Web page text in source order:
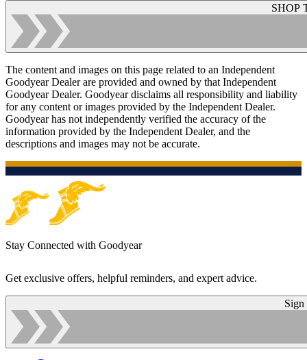
SHOP
The content and images on this page related to an Independent
Goodyear Dealer are provided and owned by that Independent
Goodyear Dealer. Goodyear disclaims all responsibility and liability
for any content or images provided by the Independent Dealer.
Goodyear has not independently verified the accuracy of the
information provided by the Independent Dealer, and the
descriptions and images may not be accurate.
Stay Connected with Goodyear
Get exclusive offers, helpful reminders, and expert advice.
Sign